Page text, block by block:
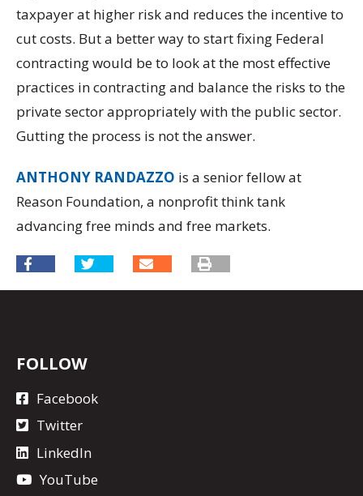
taxpayer at higher risk and reduces the incentive to
cut costs. But a better way to start fixing Federal
contracting would be to look at the most effective
practices in contracting and balance the risks to the
private sector appropriately with the public sector.
Gutting the process is not the answer.
ANTHONY RANDAZZO is a senior fellow at
Reason Foundation, a nonprofit think tank
advancing free minds and free markets.
FOLLOW
Facebook
Twitter
LinkedIn
YouTube